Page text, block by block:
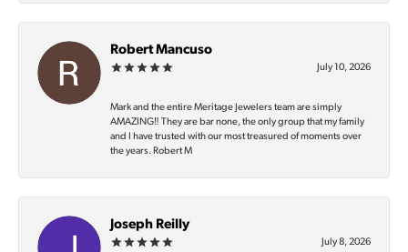
Robert Mancuso
July 10, 2026
Mark and the entire Meritage Jewelers team are simply
AMAZING‼️ They are bar none, the only group that my family
and I have trusted with our most treasured of moments over
the years. Robert M
Joseph Reilly
July 8, 2026